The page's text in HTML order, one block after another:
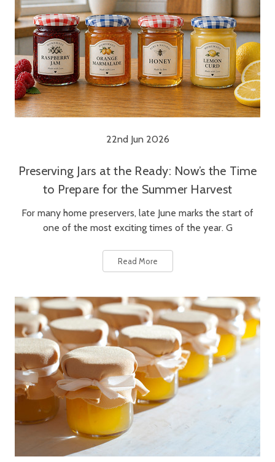
22nd Jun 2026
Preserving Jars at the Ready: Now’s the Time
to Prepare for the Summer Harvest
For many home preservers, late June marks the start of
one of the most exciting times of the year. G
Read More